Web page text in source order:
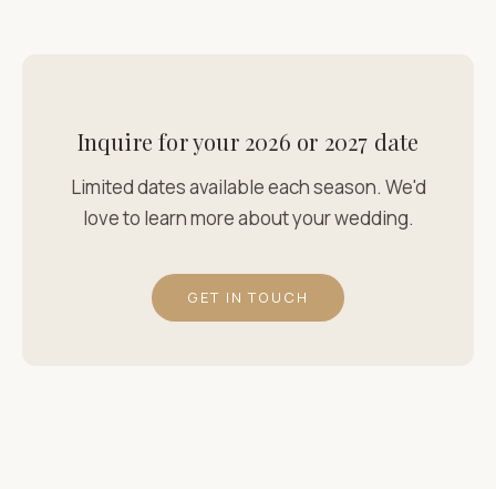
Inquire for your 2026 or 2027 date
Limited dates available each season. We'd
love to learn more about your wedding.
GET IN TOUCH